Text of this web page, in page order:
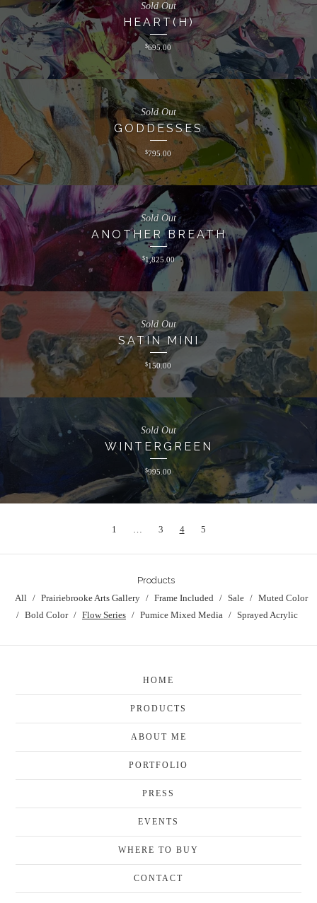
HEART(H)
$695.00
Sold Out
GODDESSES
$795.00
Sold Out
ANOTHER BREATH
$1,825.00
Sold Out
SATIN MINI
$150.00
Sold Out
WINTERGREEN
$995.00
Sold Out
1 … 3 4 5
Products
All
Prairiebrooke Arts Gallery Frame Included Sale
Muted Color
Bold Color
Flow Series Pumice Mixed Media Sprayed Acrylic
HOME
PRODUCTS
ABOUT ME
PORTFOLIO
PRESS
EVENTS
WHERE TO BUY
CONTACT